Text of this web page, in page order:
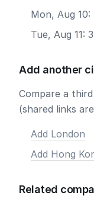
Mon, Aug
Tue, Aug 11:
Add another
Compare a
(shared links
Add London
Add Hong
Related